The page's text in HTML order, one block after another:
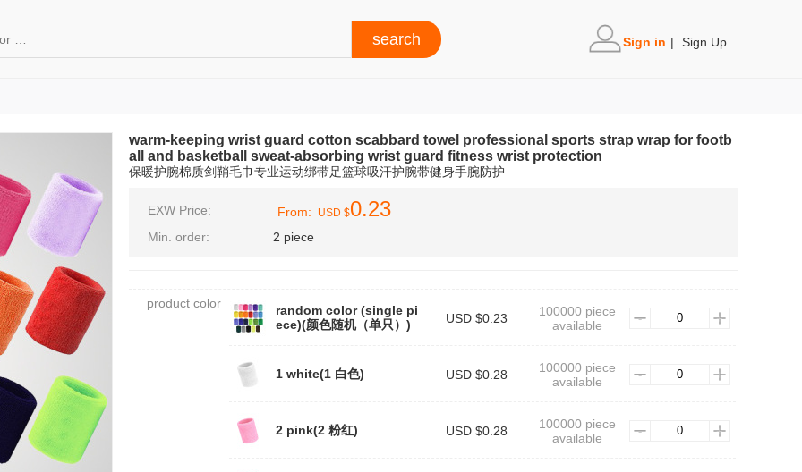
Sign in | Sign Up
warm-keeping wrist guard cotton scabbard towel professional sports strap wrap for footb
all and basketball sweat-absorbing wrist guard fitness wrist protection
保暖护腕棉质剑鞘毛巾专业运动绑带足篮球吸汗护腕带健身手腕防护
EXW Price: From: USD $0.23
Min. order: 2 piece
product color
random color (single pi
ece)(颜色随机（单只）)
USD $0.23
100000 piece
available
1 white(1 白色) USD $0.28
100000 piece
available
2 pink(2 粉红) USD $0.28
100000 piece
available